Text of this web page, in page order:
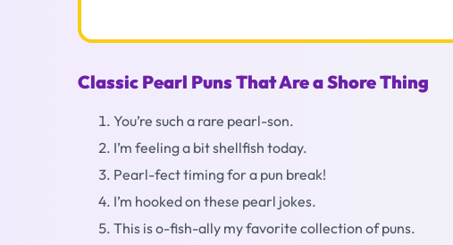
Classic Pearl Puns That Are a Shore Thing
You’re such a rare pearl-son.
I’m feeling a bit shellfish today.
Pearl-fect timing for a pun break!
I’m hooked on these pearl jokes.
This is o-fish-ally my favorite collection of puns.